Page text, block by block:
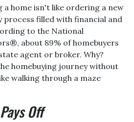
a home isn't like ordering a new
process filled with financial and
to the National
about 89% of homebuyers
agent or broker. Why?
homebuying journey without
walking through a maze
Off